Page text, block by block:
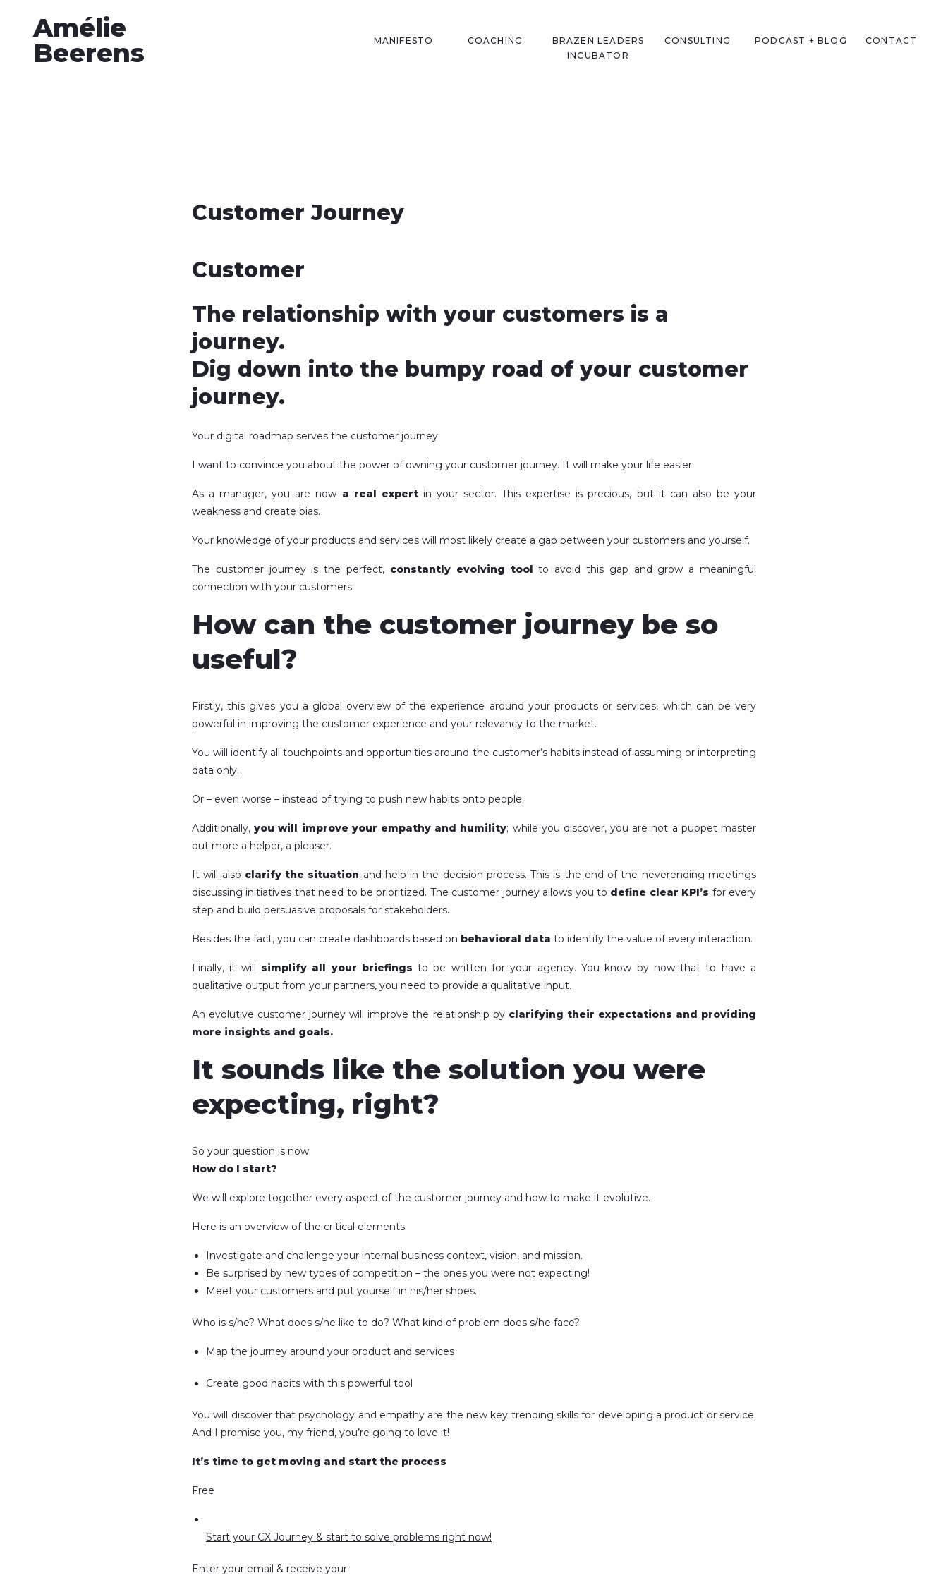
CONTACT
PODCAST + BLOG
CONSULTING
BRAZEN LEADERS
INCUBATOR
MANIFESTO
Amélie
Beerens
COACHING
Customer Journey
Customer
The relationship with your customers is a
journey.
Dig down into the bumpy road of your customer
journey.
Your digital roadmap serves the customer journey.
I want to convince you about the power of owning your customer journey. It will make your life easier.
As a manager, you are now a real expertin your sector. This expertise is precious, but it can also be your
weakness and create bias.
Your knowledge of your products and services will most likely create a gap between your customers and yourself.
The customer journey is the perfect, constantly evolving tool to avoid this gap and grow a meaningful
connection with your customers.
How can the customer journey be so
useful?
Firstly, this gives you a global overview of the experience around your products or services, which can be very
powerful in improving the customer experience and your relevancy to the market.
You will identify all touchpoints and opportunities around the customer’s habits instead of assuming or interpreting
data only.
Or – even worse – instead of trying to push new habits onto people.
Additionally, you will improve your empathy and humility; while you discover, you are not a puppet master
but more a helper, a pleaser.
It will also clarify the situation and help in the decision process. This is the end of the neverending meetings
discussing initiatives that need to be prioritized. The customer journey allows you to define clear KPI’s for every
step and build persuasive proposals for stakeholders.
Besides the fact, you can create dashboards based on behavioral data to identify the value of every interaction.
Finally, it will simplify all your briefings to be written for your agency. You know by now that to have a
qualitative output from your partners, you need to provide a qualitative input.
An evolutive customer journey will improve the relationship by clarifying their expectations and providing
more insights and goals.
It sounds like the solution you were
expecting, right?
So your question is now:
How do I start?
We will explore together every aspect of the customer journey and how to make it evolutive.
Here is an overview of the critical elements:
Investigate and challenge your internal business context, vision, and mission.
Be surprised by new types of competition – the ones you were not expecting!
Meet your customers and put yourself in his/her shoes.
Who is s/he? What does s/he like to do? What kind of problem does s/he face?
Map the journey around your product and services
Create good habits with this powerful tool
You will discover that psychology and empathy are the new key trending skills for developing a product or service.
And I promise you, my friend, you’re going to love it!
It’s time to get moving and start the process
Free
Start your CX Journey & start to solve problems right now!
Enter your email & receive your